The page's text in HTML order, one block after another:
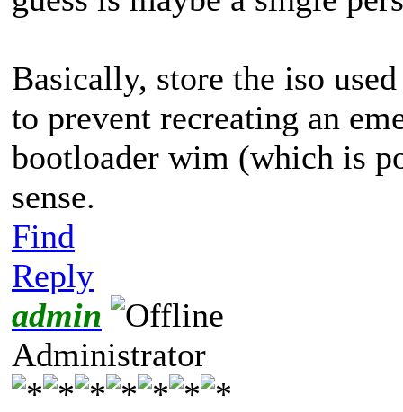
Basically, store the iso
to prevent recreating an
bootloader wim (which is
sense.
Find
Reply
admin
Administrator